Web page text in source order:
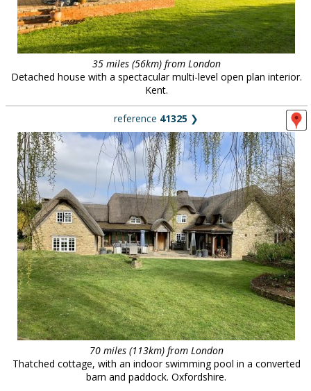
35 miles (56km) from London
Detached house with a spectacular multi-level open plan interior.
Kent.
reference 41325 ❯
70 miles (113km) from London
Thatched cottage, with an indoor swimming pool in a converted
barn and paddock. Oxfordshire.